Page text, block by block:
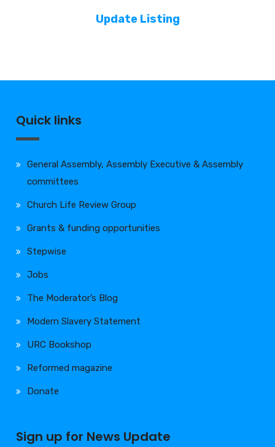
Update Listing
Quick links
General Assembly, Assembly Executive & Assembly
committees
Church Life Review Group
Grants & funding opportunities
Stepwise
Jobs
The Moderator’s Blog
Modern Slavery Statement
URC Bookshop
Reformed magazine
Donate
Sign up for News Update